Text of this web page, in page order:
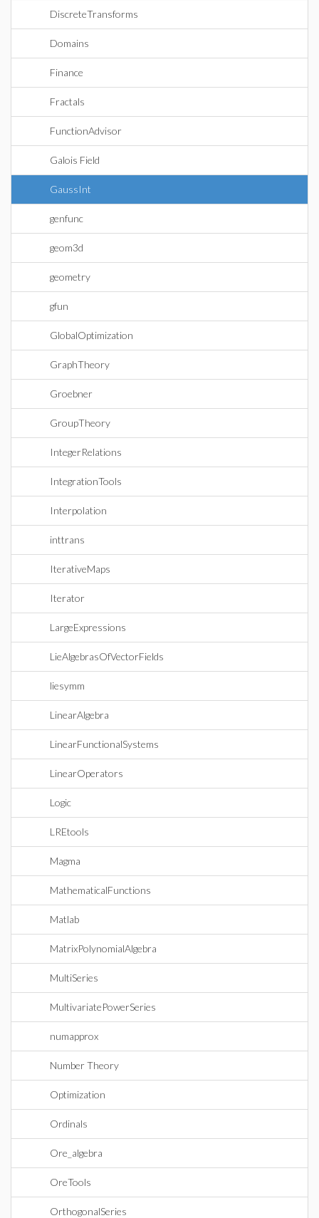
DiscreteTransforms
Domains
Finance
Fractals
FunctionAdvisor
Galois Field
GaussInt
genfunc
geom3d
geometry
gfun
GlobalOptimization
GraphTheory
Groebner
GroupTheory
IntegerRelations
IntegrationTools
Interpolation
inttrans
IterativeMaps
Iterator
LargeExpressions
LieAlgebrasOfVectorFields
liesymm
LinearAlgebra
LinearFunctionalSystems
LinearOperators
Logic
LREtools
Magma
MathematicalFunctions
Matlab
MatrixPolynomialAlgebra
MultiSeries
MultivariatePowerSeries
numapprox
Number Theory
Optimization
Ordinals
Ore_algebra
OreTools
OrthogonalSeries